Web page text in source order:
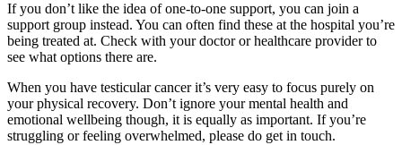
If you don’t like the idea of one-to-one support, you can join a
support group instead. You can often find these at the hospital you’re
being treated at. Check with your doctor or healthcare provider to
see what options there are.
When you have testicular cancer it’s very easy to focus purely on
your physical recovery. Don’t ignore your mental health and
emotional wellbeing though, it is equally as important. If you’re
struggling or feeling overwhelmed, please do get in touch.